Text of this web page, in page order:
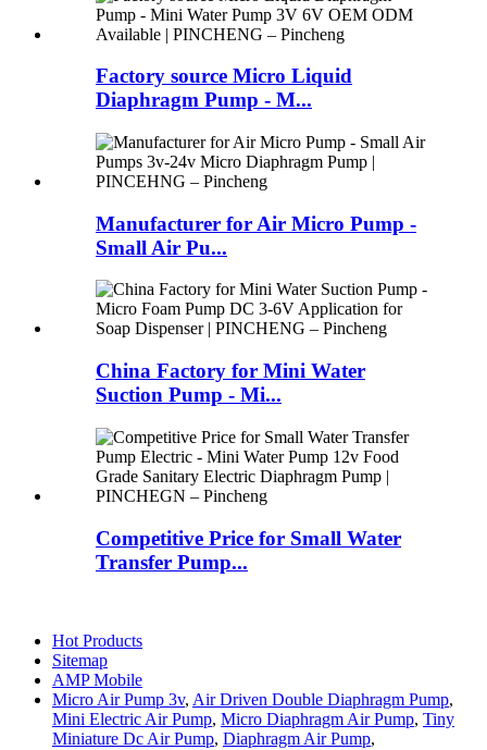
Factory source Micro Liquid
Diaphragm Pump - M...
Manufacturer for Air Micro Pump -
Small Air Pu...
China Factory for Mini Water
Suction Pump - Mi...
Competitive Price for Small Water
Transfer Pump...
Hot Products
Sitemap
AMP Mobile
Micro Air Pump 3v, Air Driven Double Diaphragm Pump,
Mini Electric Air Pump, Micro Diaphragm Air Pump, Tiny
Miniature Dc Air Pump, Diaphragm Air Pump,